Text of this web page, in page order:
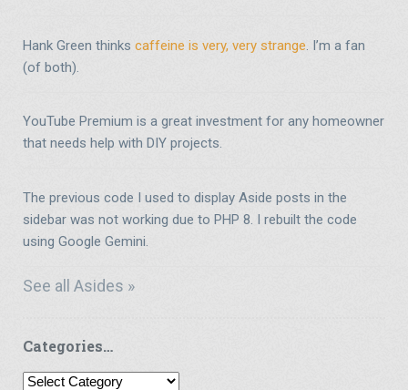
Hank Green thinks caffeine is very, very strange . I’m a fan
(of both).
YouTube Premium is a great investment for any homeowner
that needs help with DIY projects.
The previous code I used to display Aside posts in the
sidebar was not working due to PHP 8. I rebuilt the code
using Google Gemini.
See all Asides »
Categories…
Categories…